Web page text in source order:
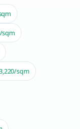
/sqm
/sqm